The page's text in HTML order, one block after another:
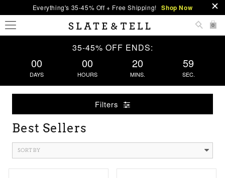
Everything's 35-45% Off + Free Shipping! Shop Now
0
35-45% OFF ENDS:
00
DAYS
00
HOURS
20
MINS.
58
SEC.
Filters
Best Sellers
SORT BY